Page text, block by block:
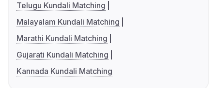
Telugu Kundali Matching
Malayalam Kundali Matching
Marathi Kundali Matching
Gujarati Kundali Matching
Kannada Kundali Matching